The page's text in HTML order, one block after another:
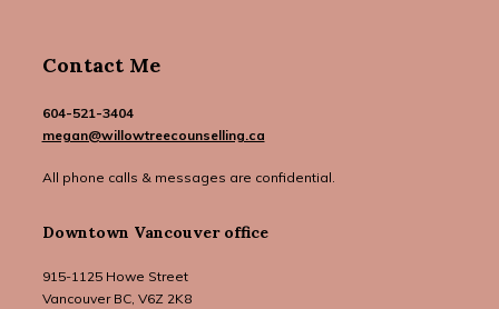
Contact Me
604-521-3404
megan@willowtreecounselling.ca
All phone calls & messages are confidential.
Downtown Vancouver office
915-1125 Howe Street
Vancouver BC, V6Z 2K8